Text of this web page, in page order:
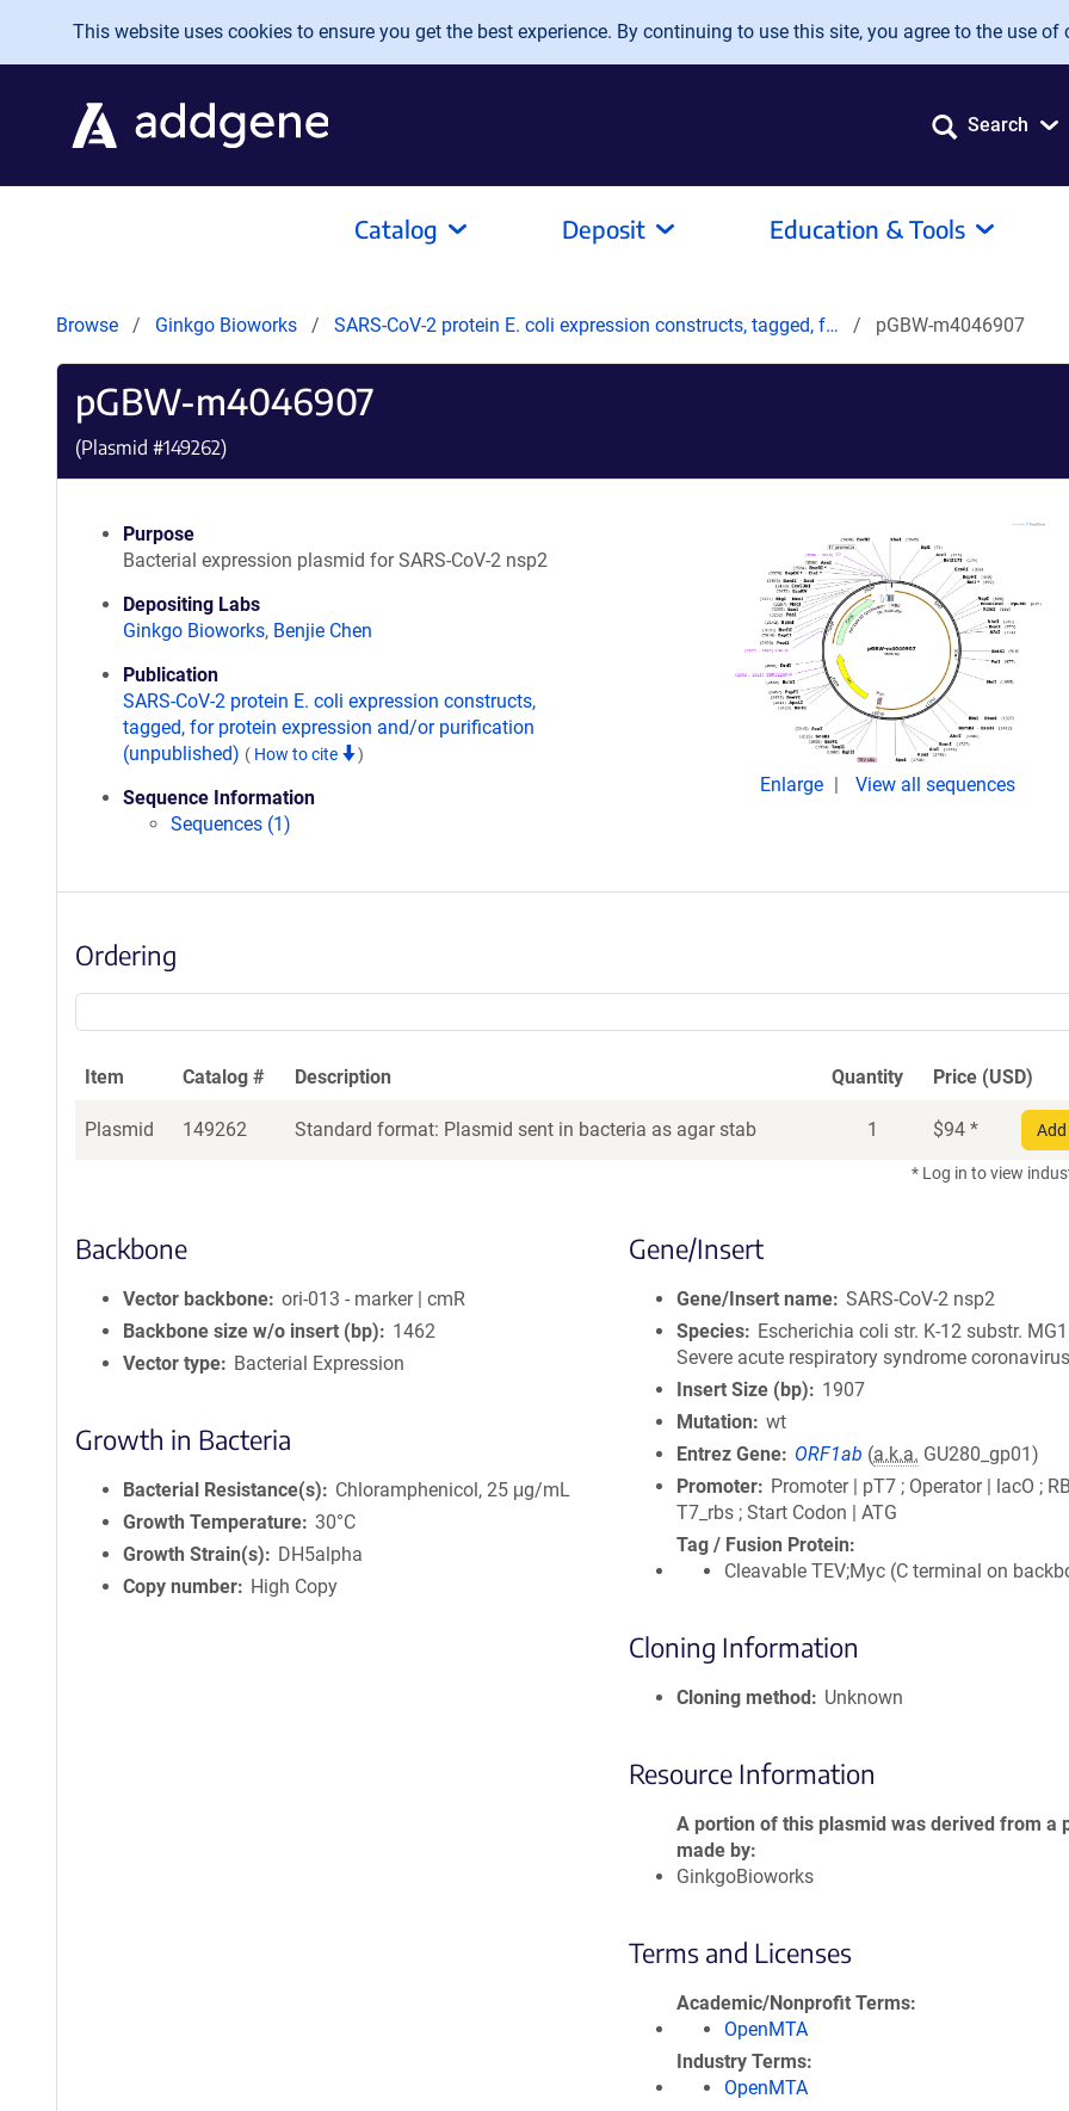
Skip to main content
This website uses cookies to ensure you get the best experience. By continuing to use this site, you agree to the use of
Search
Catalog Deposit Education & Tools
Browse Ginkgo Bioworks SARS-CoV-2 protein E. coli expression constructs, tagged, f… pGBW-m4046907
pGBW-m4046907
(Plasmid #149262)
Purpose
Bacterial expression plasmid for SARS-CoV-2 nsp2
Depositing Labs
Ginkgo Bioworks, Benjie Chen
Publication
SARS-CoV-2 protein E. coli expression constructs,
tagged, for protein expression and/or purification
(unpublished) ( How to cite )
Sequence Information
Sequences (1)
Enlarge View all sequences
Ordering
Item Catalog # Description Quantity Price (USD)
Plasmid 149262 Standard format: Plasmid sent in bacteria as agar stab 1 $94 *
* Log in to view
Backbone
Vector backbone ori-013 - marker | cmR
Backbone size w/o insert (bp)
1462
Vector type
Bacterial Expression
Growth in Bacteria
Bacterial Resistance(s)
Chloramphenicol, 25 μg/mL
Growth Temperature 30°C
Growth Strain(s)
DH5alpha
Copy number
High Copy
Gene/Insert
Gene/Insert name SARS-CoV-2 nsp2
Species
Escherichia coli str. K-12 substr.
Severe acute respiratory syndrome
Insert Size (bp)
1907
Mutation
wt
Entrez Gene
ORF1ab (a.k.a. GU280_gp01)
Promoter
Promoter | pT7 ; Operator | lacO ;
T7_rbs ; Start Codon | ATG
Tag / Fusion Protein
Cleavable TEV;Myc (C terminal on
Cloning Information
Cloning method Unknown
Resource Information
A portion of this plasmid was derived from a
made by
GinkgoBioworks
Terms and Licenses
Academic/Nonprofit Terms
OpenMTA
Industry Terms
OpenMTA